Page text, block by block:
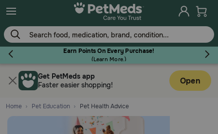
Earn Points On Every Purchase!
(Learn More.)
Flea & TickGet PetMeds app
Faster easier shopping!
Open
Home Pet Education Pet Health Advice